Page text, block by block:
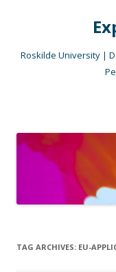
Roskilde University |
TAG ARCHIVES: EU-